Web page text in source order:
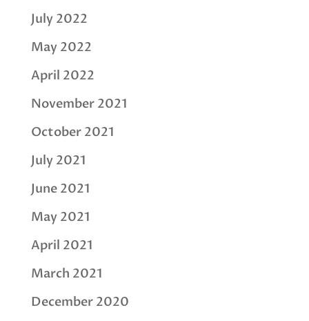
July 2022
May 2022
April 2022
November 2021
October 2021
July 2021
June 2021
May 2021
April 2021
March 2021
December 2020